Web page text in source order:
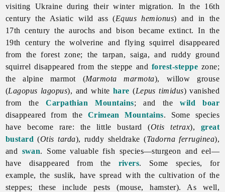
visiting Ukraine during their winter migration. In the 16th
century the Asiatic wild ass (Equus hemionus) and in the
17th century the aurochs and bison became extinct. In the
19th century the wolverine and flying squirrel disappeared
from the forest zone; the tarpan, saiga, and ruddy ground
squirrel disappeared from the steppe and forest-steppe zone;
the alpine marmot (Marmota marmota), willow grouse
(Lagopus lagopus), and white hare (Lepus timidus) vanished
from theCarpathian Mountains; and thewild boar
disappeared from the Crimean Mountains. Some species
have become rare: the little bustard (Otis tetrax), great
bustard (Otis tarda), ruddy sheldrake (Tadorna ferruginea),
and swan. Some valuable fish species—sturgeon and eel—
have disappeared from the rivers. Some species, for
example, the suslik, have spread with the cultivation of the
steppes; these include pests (mouse, hamster). As well,